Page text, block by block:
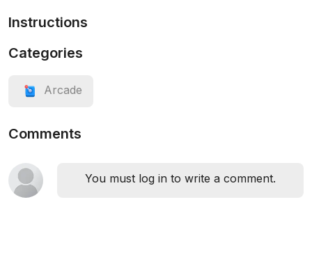
Instructions
Categories
Arcade
Comments
You must log in to write a comment.